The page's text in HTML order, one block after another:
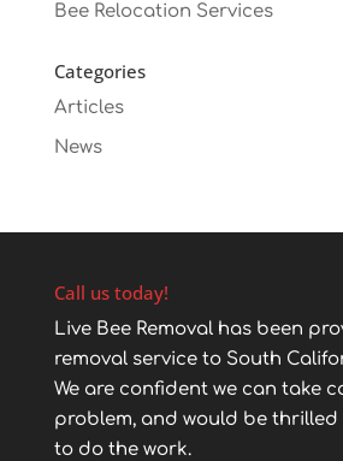
Bee Relocation Services
Categories
Articles
News
Call us today!
Live Bee Removal has been
removal service to South
We are confident we can take
problem, and would be thrilled
to do the work.